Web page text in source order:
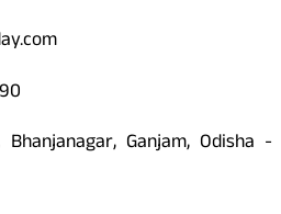
Bhanjanagar, Ganjam, Odisha -